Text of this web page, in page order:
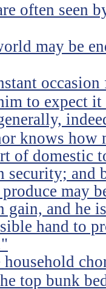
often seen
may be
to expect
knows
of domestic
security; and
may
gain, and he
hand to
top bunk